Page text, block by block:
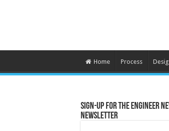
Home Process
Sign-up for the Engineer
Newsletter